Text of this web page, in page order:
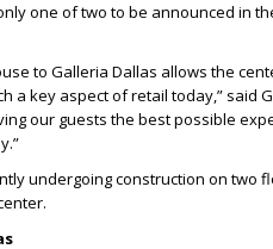
one of two to be announced in
to Galleria Dallas allows the
a key aspect of retail today,” said
our guests the best possible
undergoing construction on two